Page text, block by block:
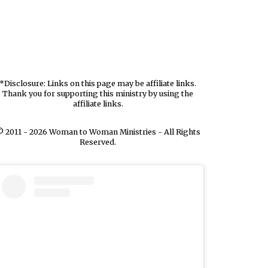
*Disclosure: Links on this page may be affiliate links.
Thank you for supporting this ministry by using the
affiliate links.
2011 - 2026 Woman to Woman Ministries - All Rights
Reserved.